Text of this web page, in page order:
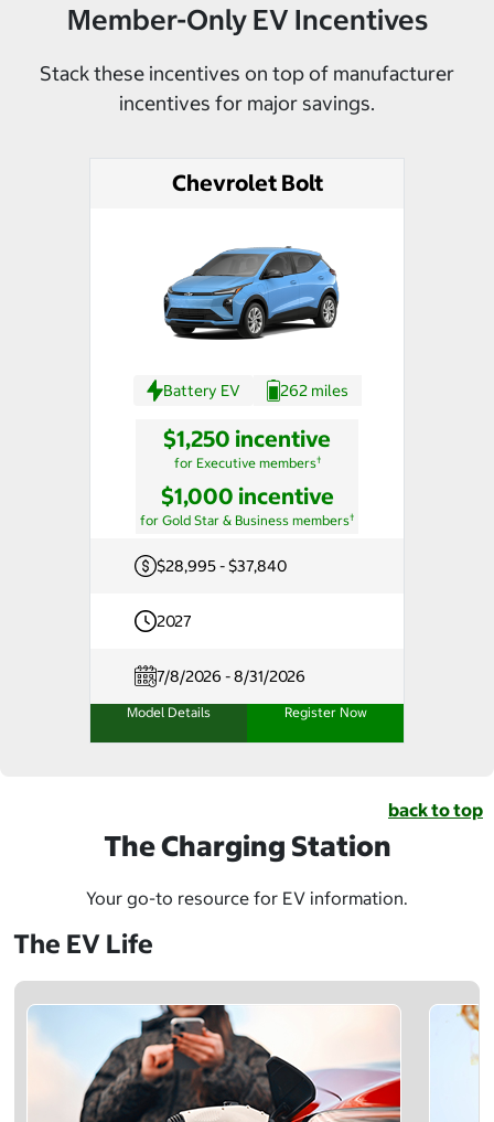
Member-Only EV Incentives
Stack these incentives on top of manufacturer
incentives for major savings.
Chevrolet Bolt
Battery EV 262 miles
$1,250 incentive
for Executive members†
$1,000 incentive
for Gold Star & Business members†
$28,995 - $37,840
2027
7/8/2026 - 8/31/2026
Model Details Register Now
back to top
The Charging Station
Your go-to resource for EV information.
The EV Life